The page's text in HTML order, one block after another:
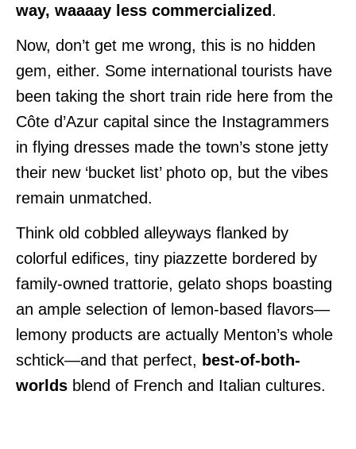
way, waaaay less commercialized.
Now, don’t get me wrong, this is no hidden
gem, either. Some international tourists have
been taking the short train ride here from the
Côte d’Azur capital since the Instagrammers
in flying dresses made the town’s stone jetty
their new ‘bucket list’ photo op, but the vibes
remain unmatched.
Think old cobbled alleyways flanked by
colorful edifices, tiny piazzette bordered by
family-owned trattorie, gelato shops boasting
an ample selection of lemon-based flavors—
lemony products are actually Menton’s whole
schtick—and that perfect, best-of-both-
worlds blend of French and Italian cultures.